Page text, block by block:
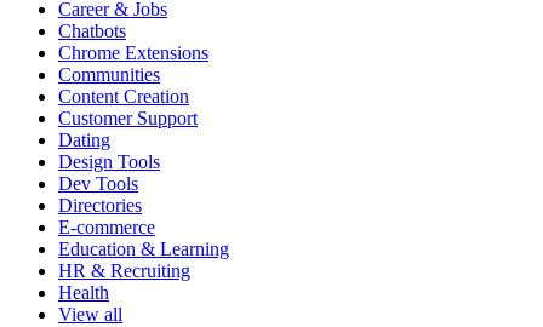
Career & Jobs
Chatbots
Chrome Extensions
Communities
Content Creation
Customer Support
Dating
Design Tools
Dev Tools
Directories
E-commerce
Education & Learning
HR & Recruiting
Health
View all